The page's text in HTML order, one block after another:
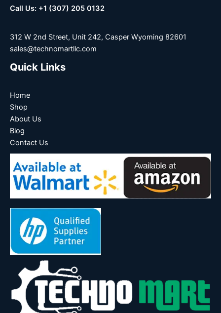
Call Us: +1 (307) 205 0132
312 W 2nd Street, Unit 242, Casper Wyoming 82601
sales@technomartllc.com
Quick Links
Home
Shop
About Us
Blog
Contact Us